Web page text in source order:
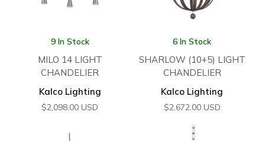
9 In Stock
MILO 14 LIGHT
CHANDELIER
Kalco Lighting
$2,098.00 USD
6 In Stock
SHARLOW (10+5) LIGHT
CHANDELIER
Kalco Lighting
$2,672.00 USD